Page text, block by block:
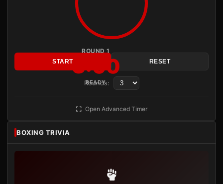
ROUND 1
3:00
READY
START RESET
Rounds:
Open Advanced Timer
BOXING TRIVIA